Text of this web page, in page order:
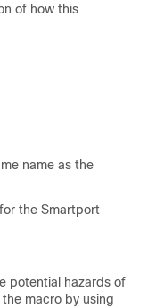
of how this
name as the
the Smartport
potential hazards of
macro by using